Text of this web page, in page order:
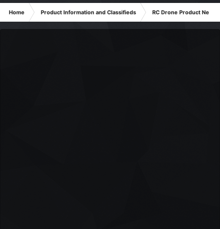
Home Product Information and Classifieds RC Drone Product News